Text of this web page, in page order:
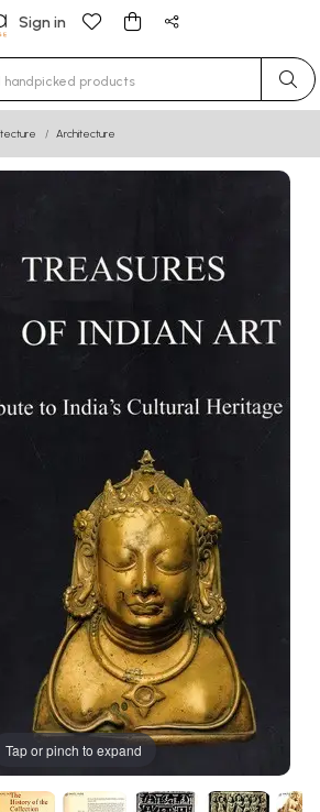
Sign in
characters for results.
Architecture
Tap or pinch to expand